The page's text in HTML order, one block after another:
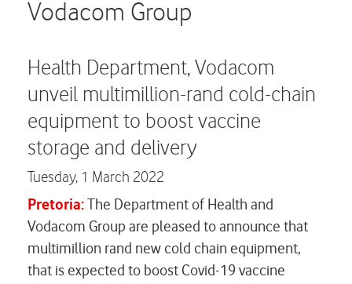
Vodacom Group
Health Department, Vodacom
unveil multimillion-rand cold-chain
equipment to boost vaccine
storage and delivery
Tuesday, 1 March 2022
Pretoria:The Department of Health and
Vodacom Group are pleased to announce that
multimillion rand new cold chain equipment,
that is expected to boost Covid-19 vaccine